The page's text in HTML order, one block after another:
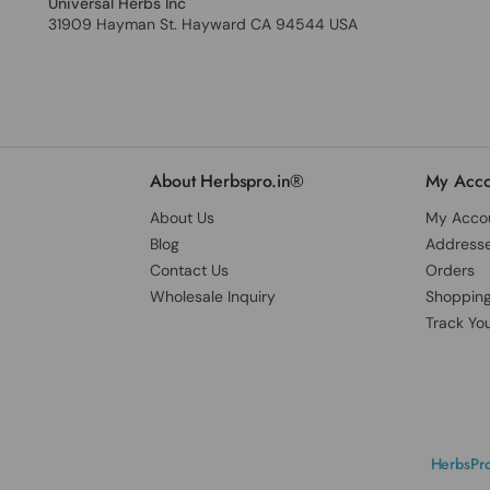
31909 Hayman St. Hayward CA 94544 USA
About Herbspro.in®
About Us
Blog
Contact Us
Wholesale Inquiry
My
My
Orders
Track